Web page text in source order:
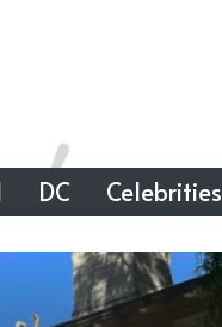
DC Celebrities